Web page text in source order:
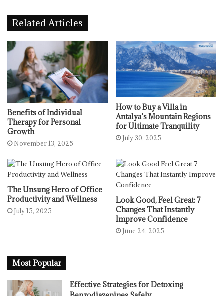
Related Articles
Benefits of Individual
Therapy for Personal
Growth
November 13, 2025
How to Buy a Villa in
Antalya’s Mountain Regions
for Ultimate Tranquility
July 30, 2025
The Unsung Hero of Office
Productivity and Wellness
July 15, 2025
Look Good, Feel Great: 7
Changes That Instantly
Improve Confidence
June 24, 2025
Most Popular
Effective Strategies for Detoxing